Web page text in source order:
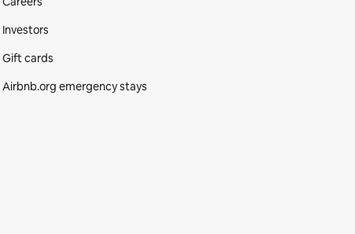
Investors
Gift cards
Airbnb.org emergency stays